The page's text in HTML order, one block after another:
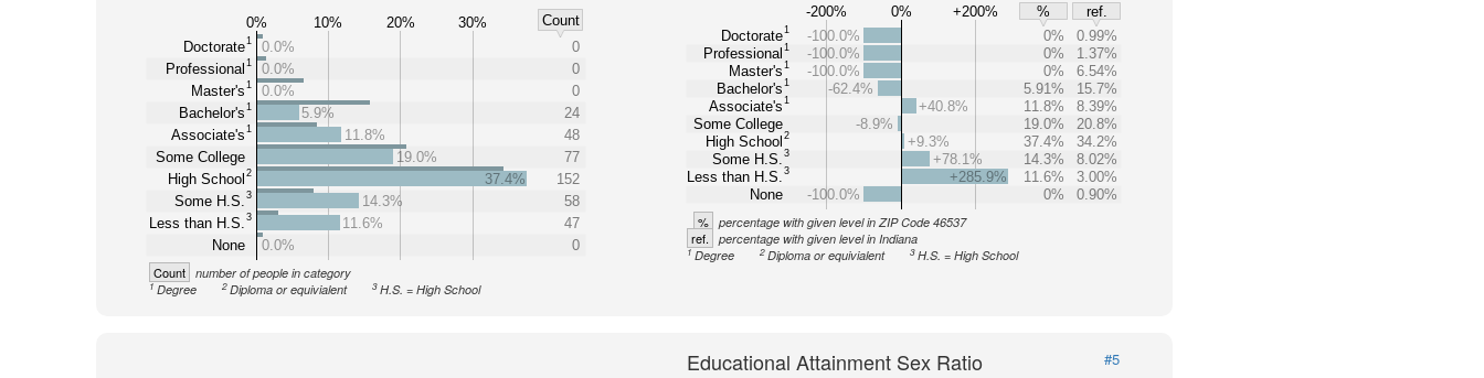
0% 10% 20% 30%
Count
Doctorate1
Professional 1
Master's1
Bachelor's1
Associate's1
Some College
High School 2
Some H.S. 3
Less than H.S. 3
None
0.0%
0
0.0%
0
0.0%
0
5.9%
24
11.8%
48
19.0%
77
37.4%
152
14.3%
58
11.6%
47
0.0%
0
Count number of people in category
1 Degree 2Diploma or equivialent 3H.S. = High School
-200% 0% +200% %
ref.
Doctorate1
Professional 1
Master's 1
Bachelor's 1
Associate's 1
Some College
High School 2
Some H.S. 3
Less than H.S. 3
None
-100.0% 0%
0.99%
-100.0%
0%
1.37%
-100.0%
0%
6.54%
-62.4%
5.91%
15.7%
+40.8%
11.8%
8.39%
-8.9%
19.0%
20.8%
+9.3%
37.4%
34.2%
+78.1%
14.3%
8.02%
+285.9%
11.6%
3.00%
-100.0%
0% 0.90%
% percentage with given level in ZIP Code 46537
ref. percentage with given level in Indiana
1Degree 2 Diploma or equivialent 3 H.S. = High School
Educational Attainment Sex Ratio
#5